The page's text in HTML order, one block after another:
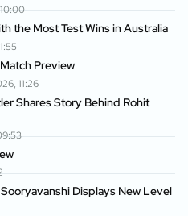
the Most Test Wins in Australia
Preview
11:26
Shares Story Behind Rohit
Displays New Level